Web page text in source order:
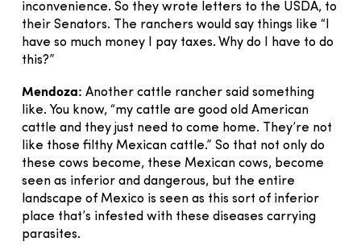
inconvenience. So they wrote letters to the USDA, to
their Senators. The ranchers would say things like “I
have so much money I pay taxes. Why do I have to do
this?”
Mendoza: Another cattle rancher said something
like. You know, “my cattle are good old American
cattle and they just need to come home. They’re not
like those filthy Mexican cattle.” So that not only do
these cows become, these Mexican cows, become
seen as inferior and dangerous, but the entire
landscape of Mexico is seen as this sort of inferior
place that’s infested with these diseases carrying
parasites.